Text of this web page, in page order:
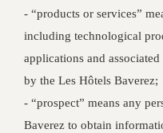
- “products or services”
including technological
applications and
by the Les Hôtels Baverez;
- “prospect” means any
Baverez to obtain